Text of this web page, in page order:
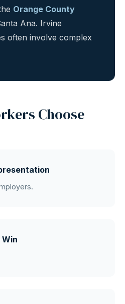
Orange County
Ana. Irvine
often involve complex
Choose
Win